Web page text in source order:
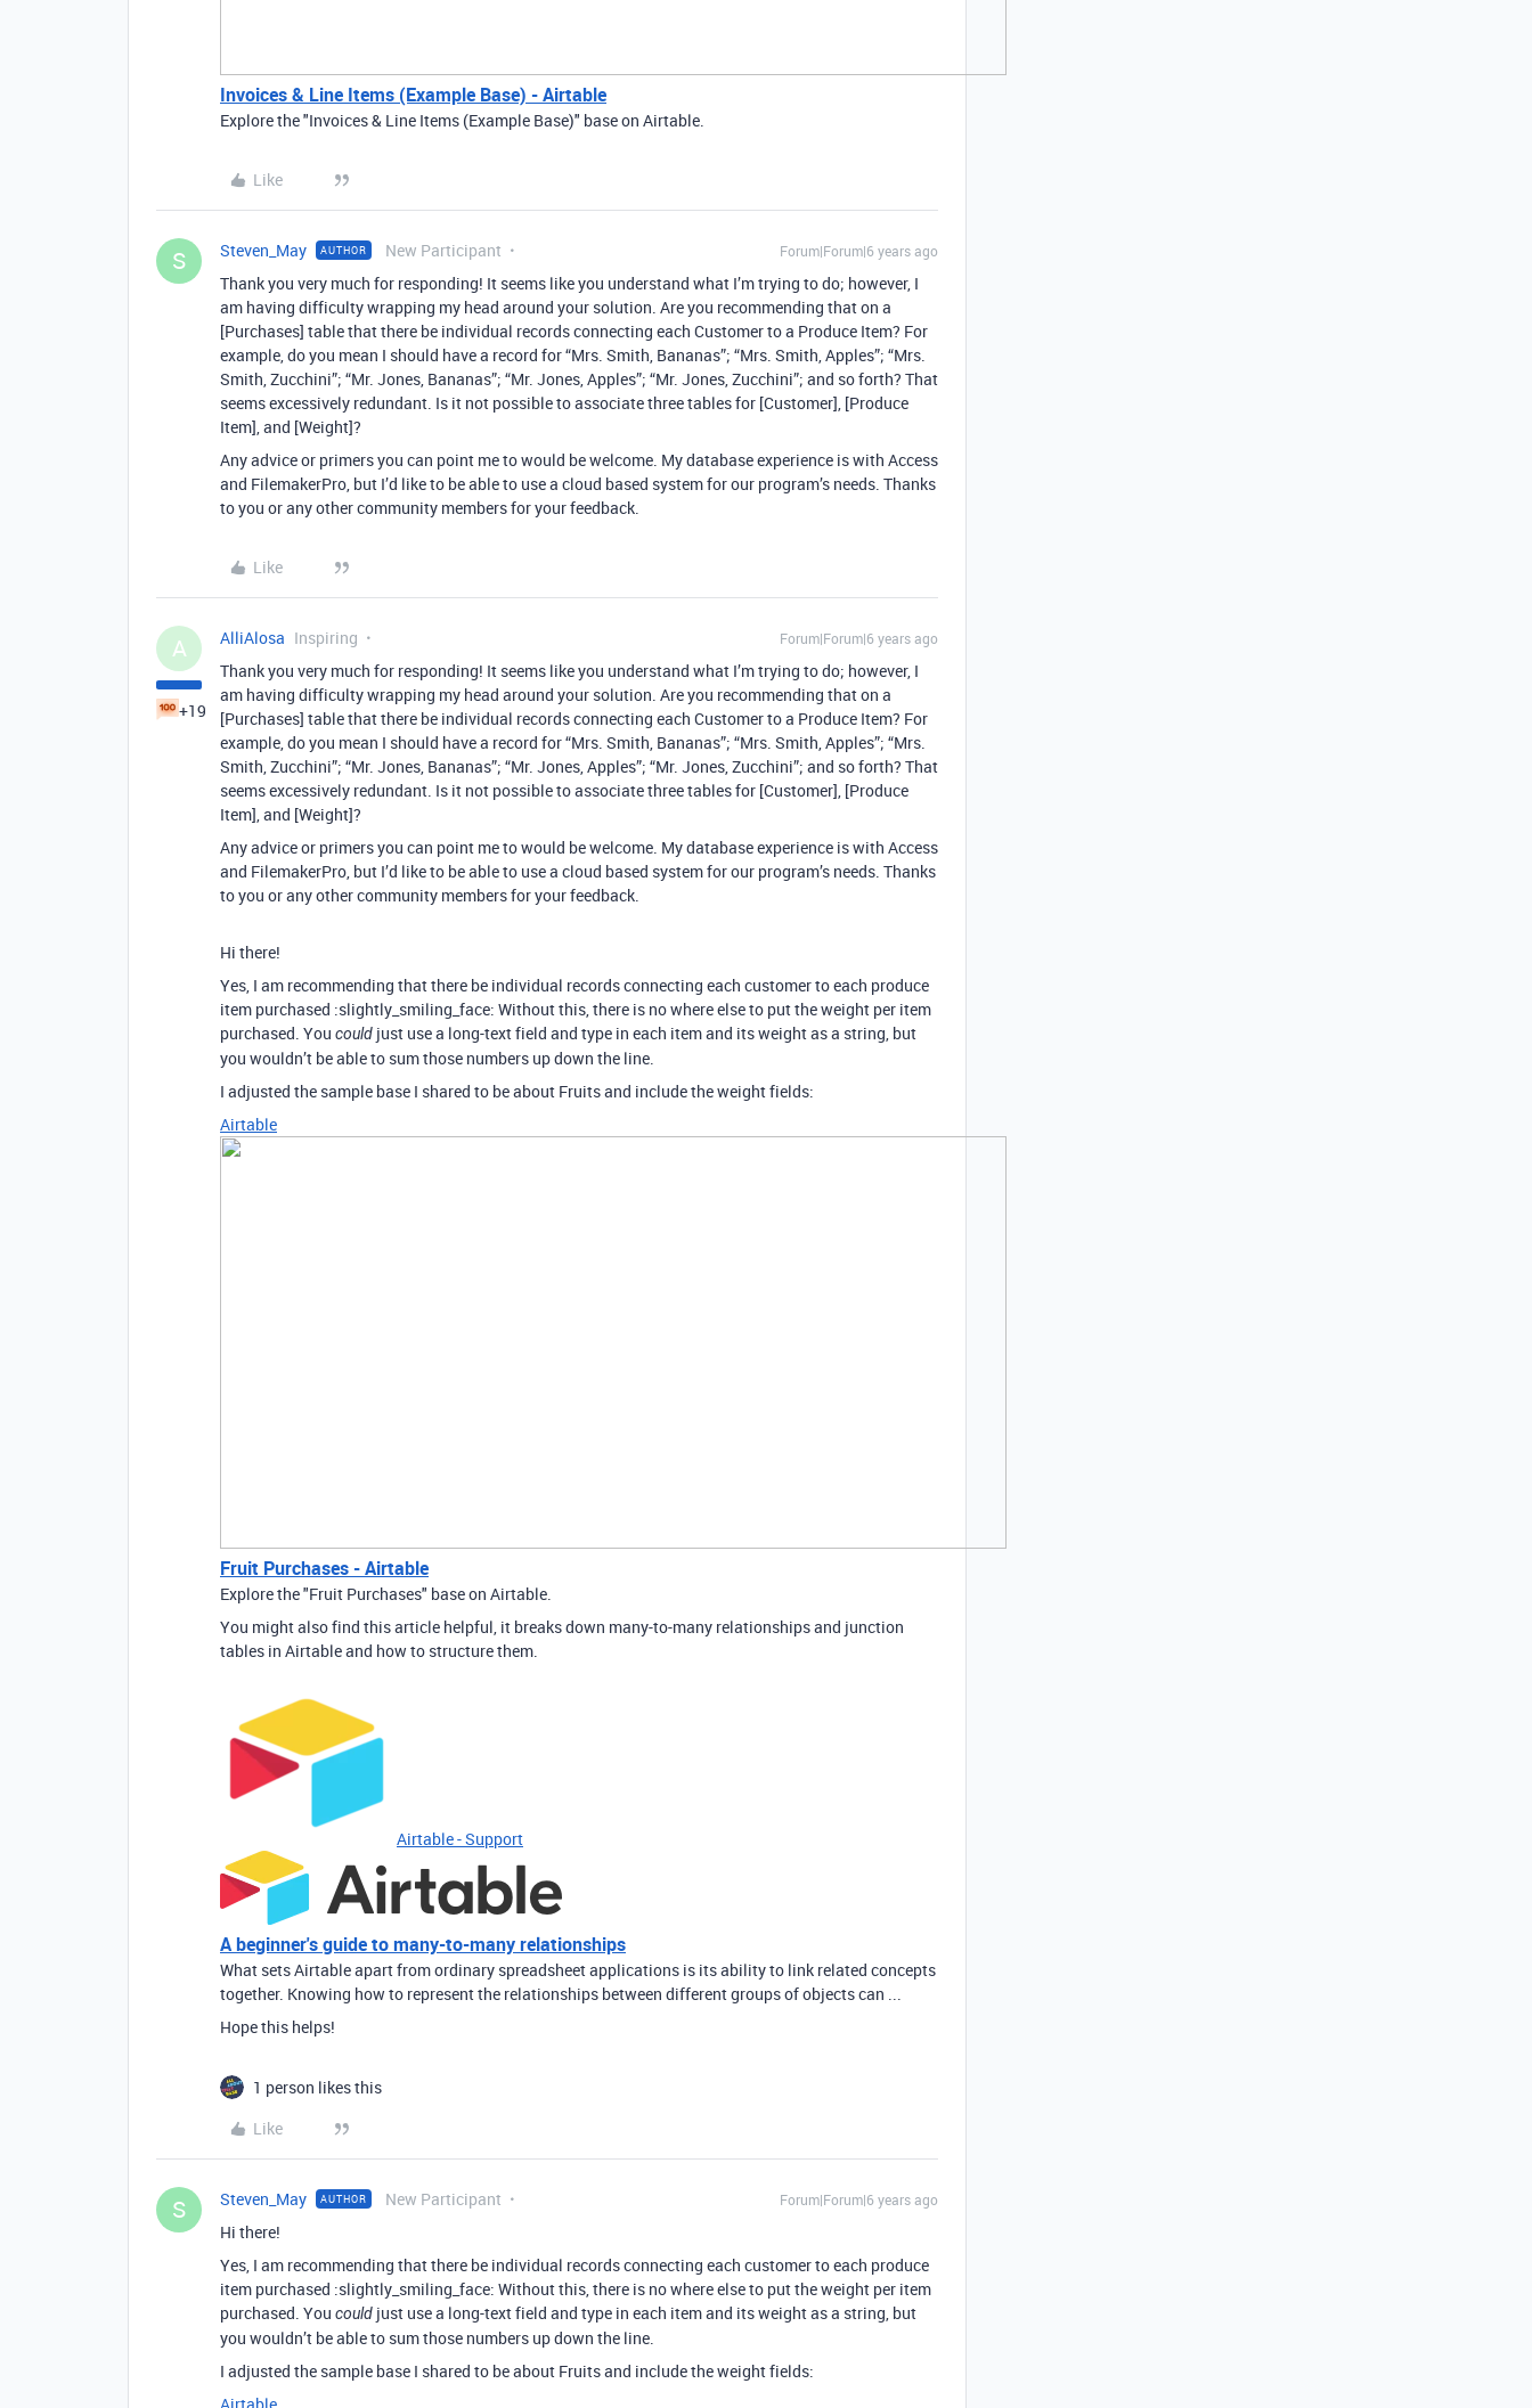
Invoices & Line Items (Example Base) - Airtable
Explore the "Invoices & Line Items (Example Base)" base on Airtable.
Like
S Steven_May AUTHOR New Participant Forum|Forum|6 years ago
Thank you very much for responding! It seems like you understand what I’m trying to do; however, I
am having difficulty wrapping my head around your solution. Are you recommending that on a
[Purchases] table that there be individual records connecting each Customer to a Produce Item? For
example, do you mean I should have a record for “Mrs. Smith, Bananas”; “Mrs. Smith, Apples”; “Mrs.
Smith, Zucchini”; “Mr. Jones, Bananas”; “Mr. Jones, Apples”; “Mr. Jones, Zucchini”; and so forth? That
seems excessively redundant. Is it not possible to associate three tables for [Customer], [Produce
Item], and [Weight]?
Any advice or primers you can point me to would be welcome. My database experience is with Access
and FilemakerPro, but I’d like to be able to use a cloud based system for our program’s needs. Thanks
to you or any other community members for your feedback.
Like
A
+19
AlliAlosa Inspiring Forum|Forum|6 years ago
Thank you very much for responding! It seems like you understand what I’m trying to do; however, I
am having difficulty wrapping my head around your solution. Are you recommending that on a
[Purchases] table that there be individual records connecting each Customer to a Produce Item? For
example, do you mean I should have a record for “Mrs. Smith, Bananas”; “Mrs. Smith, Apples”; “Mrs.
Smith, Zucchini”; “Mr. Jones, Bananas”; “Mr. Jones, Apples”; “Mr. Jones, Zucchini”; and so forth? That
seems excessively redundant. Is it not possible to associate three tables for [Customer], [Produce
Item], and [Weight]?
Any advice or primers you can point me to would be welcome. My database experience is with Access
and FilemakerPro, but I’d like to be able to use a cloud based system for our program’s needs. Thanks
to you or any other community members for your feedback.
Hi there!
Yes, I am recommending that there be individual records connecting each customer to each produce
item purchased :slightly_smiling_face: Without this, there is no where else to put the weight per item
purchased. You could just use a long-text field and type in each item and its weight as a string, but
you wouldn’t be able to sum those numbers up down the line.
I adjusted the sample base I shared to be about Fruits and include the weight fields:
Airtable
Fruit Purchases - Airtable
Explore the "Fruit Purchases" base on Airtable.
You might also find this article helpful, it breaks down many-to-many relationships and junction
tables in Airtable and how to structure them.
Airtable - Support
A beginner's guide to many-to-many relationships
What sets Airtable apart from ordinary spreadsheet applications is its ability to link related concepts
together. Knowing how to represent the relationships between different groups of objects can ...
Hope this helps!
1 person likes this
Like
S Steven_May AUTHOR New Participant Forum|Forum|6 years ago
Hi there!
Yes, I am recommending that there be individual records connecting each customer to each produce
item purchased :slightly_smiling_face: Without this, there is no where else to put the weight per item
purchased. You could just use a long-text field and type in each item and its weight as a string, but
you wouldn’t be able to sum those numbers up down the line.
I adjusted the sample base I shared to be about Fruits and include the weight fields: